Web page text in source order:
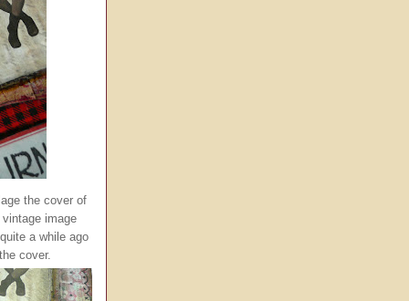
the cover of
image
a while ago
cover.